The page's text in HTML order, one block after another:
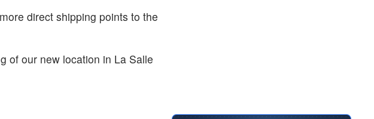
direct shipping points to the
of our new location in La Salle